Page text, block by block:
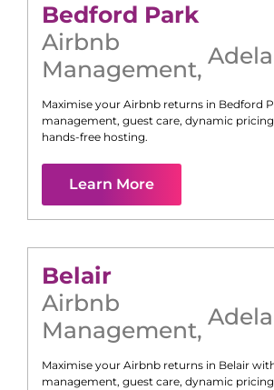
Bedford Park
Airbnb
Management,
Maximise your Airbnb returns in Bedford
management, guest care, dynamic
hands-free hosting.
Learn More
Belair
Airbnb
Management,
Maximise your Airbnb returns in Belair
management, guest care, dynamic